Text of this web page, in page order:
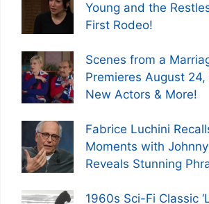
Young and the
First Rodeo!
Scenes from a
Premieres August
New Actors & More!
Fabrice Luchini
Moments with
Reveals Stunning
1960s Sci-Fi Classic